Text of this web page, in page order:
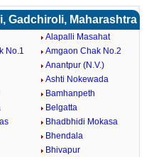
Gadchiroli, Maharashtra
Alapalli Masahat
No.1
Amgaon Chak No.2
Anantpur (N.V.)
Ashti Nokewada
Bamhanpeth
Belgatta
Bhadbhidi Mokasa
Bhendala
Bhivapur